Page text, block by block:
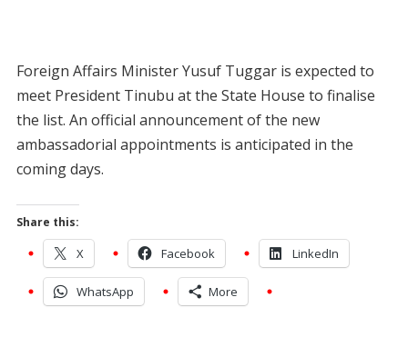
Foreign Affairs Minister Yusuf Tuggar is expected to
meet President Tinubu at the State House to finalise
the list. An official announcement of the new
ambassadorial appointments is anticipated in the
coming days.
Share this:
X Facebook LinkedIn
WhatsApp More